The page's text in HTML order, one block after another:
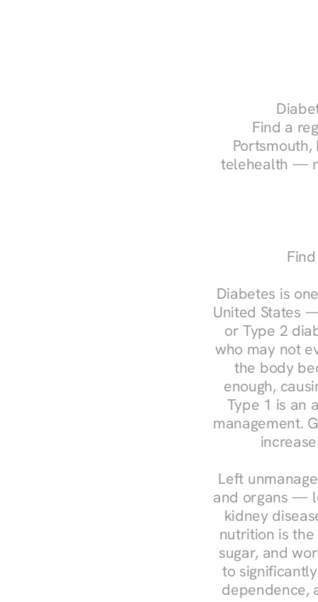
Find a
Portsmouth,
telehealth —
Diabetes is
United States
or Type 2
who may not
the body
enough,
Type 1 is an
management.
Left
and organs —
kidney
nutrition is
sugar, and
to
dependence,